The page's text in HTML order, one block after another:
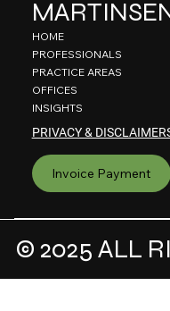
HOME
PROFESSIONALS
PRACTICE AREAS
OFFICES
INSIGHTS
PRIVACY &
Invoice Payment
© 2025 ALL